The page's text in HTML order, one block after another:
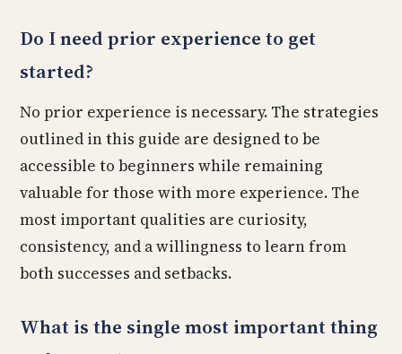
Do I need prior experience to get
started?
No prior experience is necessary. The strategies
outlined in this guide are designed to be
accessible to beginners while remaining
valuable for those with more experience. The
most important qualities are curiosity,
consistency, and a willingness to learn from
both successes and setbacks.
What is the single most important thing